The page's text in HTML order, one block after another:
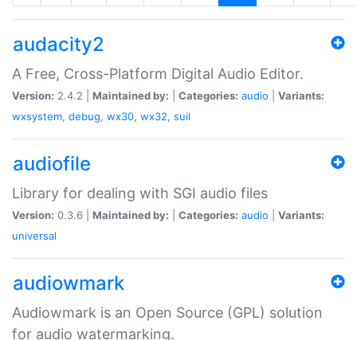
audacity2
A Free, Cross-Platform Digital Audio Editor.
Version: 2.4.2 | Maintained by: Categories: audio
Variants:
wxsystem, debug, wx30, wx32, suil
audiofile
Library for dealing with SGI audio files
Version: 0.3.6 | Maintained by: Categories: audio
Variants:
universal
audiowmark
Audiowmark is an Open Source (GPL) solution
for audio watermarking.